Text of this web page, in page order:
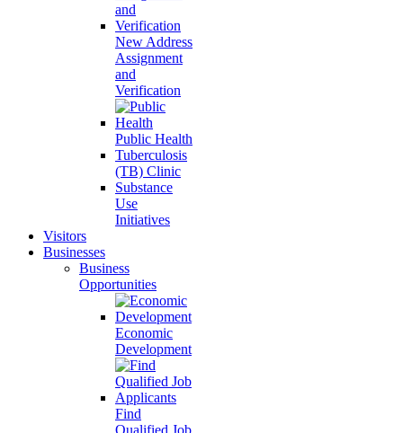
New Address
Assignment
and
Verification
Public Health
Tuberculosis
(TB) Clinic
Substance
Use
Initiatives
Visitors
Businesses
Business
Opportunities
Economic
Development
Find
Qualified Job